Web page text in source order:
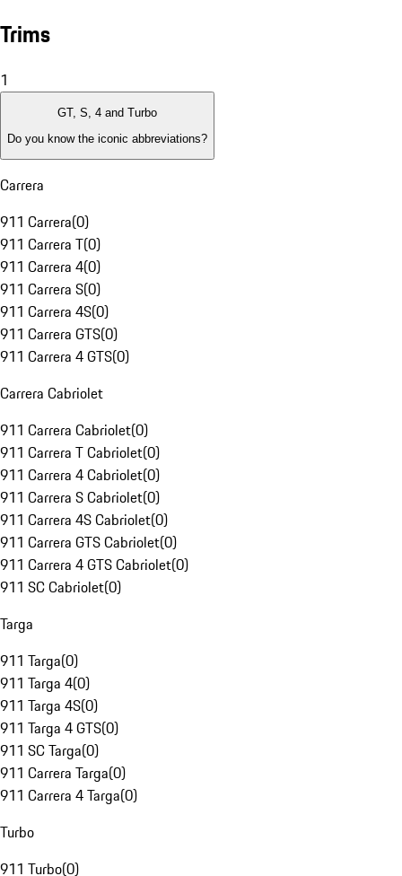
Trims
1
GT, S, 4 and Turbo
Do you know the iconic abbreviations?
Carrera
911 Carrera(0)
911 Carrera T(0)
911 Carrera 4(0)
911 Carrera S(0)
911 Carrera 4S(0)
911 Carrera GTS(0)
911 Carrera 4 GTS(0)
Carrera Cabriolet
911 Carrera Cabriolet(0)
911 Carrera T Cabriolet(0)
911 Carrera 4 Cabriolet(0)
911 Carrera S Cabriolet(0)
911 Carrera 4S Cabriolet(0)
911 Carrera GTS Cabriolet(0)
911 Carrera 4 GTS Cabriolet(0)
911 SC Cabriolet(0)
Targa
911 Targa(0)
911 Targa 4(0)
911 Targa 4S(0)
911 Targa 4 GTS(0)
911 SC Targa(0)
911 Carrera Targa(0)
911 Carrera 4 Targa(0)
Turbo
911 Turbo(0)